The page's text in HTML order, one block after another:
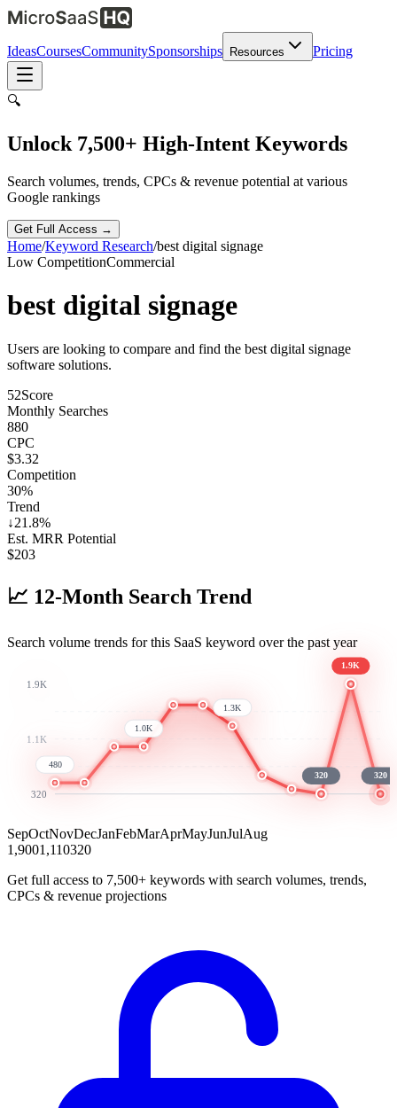
IdeasCoursesCommunitySponsorships Resources Pricing
🔍
Unlock 7,500+ High-Intent Keywords
Search volumes, trends, CPCs & revenue potential at various
Google rankings
Get Full Access →
Home/Keyword Research/best digital signage
Low CompetitionCommercial
best digital signage
Users are looking to compare and find the best digital signage
software solutions.
52Score
Monthly Searches
880
CPC
$3.32
Competition
30%
Trend
↓21.8%
Est. MRR Potential
$203
📈 12-Month Search Trend
Search volume trends for this SaaS keyword over the past year
1.9K
1.1K
320
480
1.0K
1.3K
320
1.9K
320
SepOctNovDecJanFebMarAprMayJunJulAug
1,9001,110320
Get full access to 7,500+ keywords with search volumes, trends,
CPCs & revenue projections